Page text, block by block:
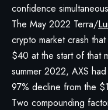
confidence
The May 2022 Terra/
crypto market crash
$40 at the start of that
summer 2022, AXS
97% decline from the
Two compounding